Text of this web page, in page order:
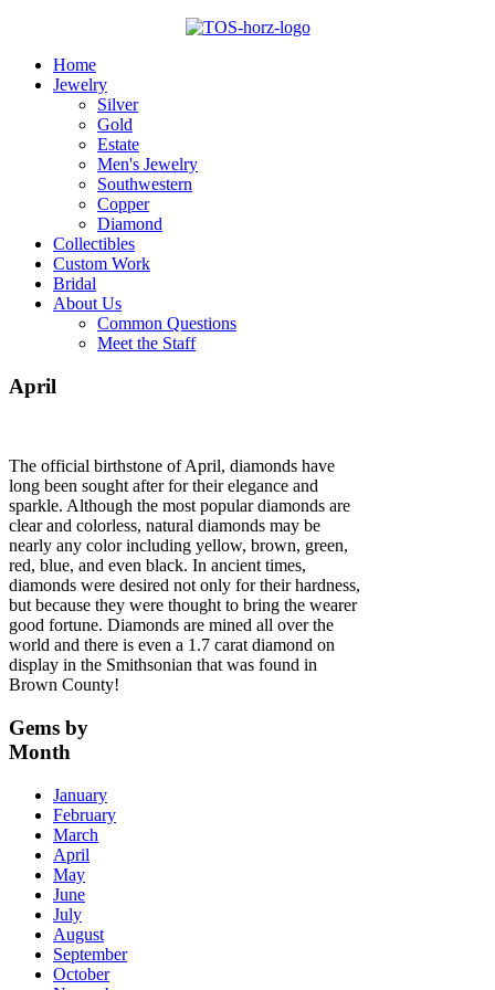
Home
Jewelry
Silver
Gold
Estate
Men's Jewelry
Southwestern
Copper
Diamond
Collectibles
Custom Work
Bridal
About Us
Common Questions
Meet the Staff
April
The official birthstone of April, diamonds have
long been sought after for their elegance and
sparkle. Although the most popular diamonds are
clear and colorless, natural diamonds may be
nearly any color including yellow, brown, green,
red, blue, and even black. In ancient times,
diamonds were desired not only for their hardness,
but because they were thought to bring the wearer
good fortune. Diamonds are mined all over the
world and there is even a 1.7 carat diamond on
display in the Smithsonian that was found in
Brown County!
Gems by
Month
January
February
March
April
May
June
July
August
September
October